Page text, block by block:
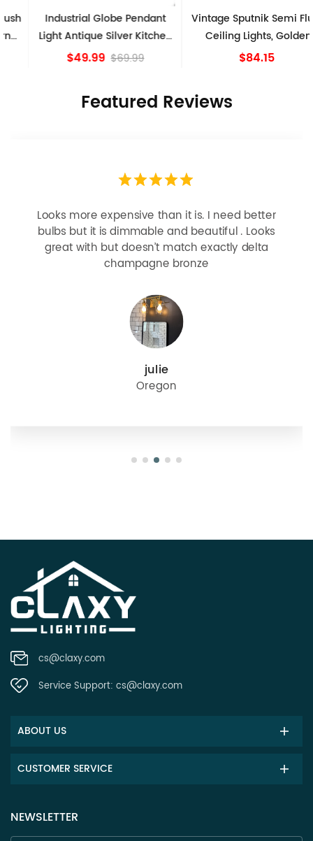
Industrial Globe Pendant
Light Antique Silver Kitchen
island Lights
$49.99 $69.99
Vintage Sputnik Semi Flush
Ceiling Lights, Golden
Bronze
$84.15
Featured Reviews
Looks more expensive than it is. I need better
bulbs but it is dimmable and beautiful . Looks
great with but doesn’t match exactly delta
champagne bronze
julie
Oregon
cs@claxy.com
Service Support: cs@claxy.com
ABOUT US
CUSTOMER SERVICE
NEWSLETTER